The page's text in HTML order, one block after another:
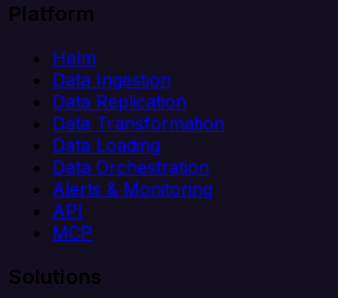
Platform
Helm
Data Ingestion
Data Replication
Data Transformation
Data Loading
Data Orchestration
Alerts & Monitoring
API
MCP
Solutions